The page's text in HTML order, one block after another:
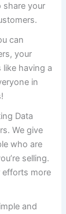
share your
can
your
like having a
in
Data
We give
who are
selling.
efforts more
and